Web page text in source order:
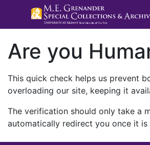
Are you
This quick check helps us prevent
overloading our site, keeping it
The verification should only take a
automatically redirect you once it is